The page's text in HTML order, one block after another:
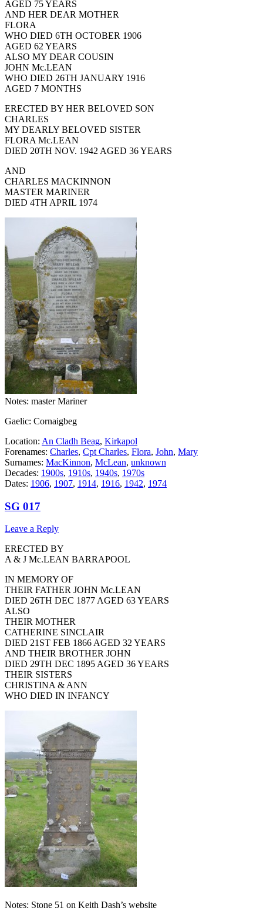
AGED 75 YEARS
AND HER DEAR MOTHER
FLORA
WHO DIED 6TH OCTOBER 1906
AGED 62 YEARS
ALSO MY DEAR COUSIN
JOHN Mc.LEAN
WHO DIED 26TH JANUARY 1916
AGED 7 MONTHS
ERECTED BY HER BELOVED SON
CHARLES
MY DEARLY BELOVED SISTER
FLORA Mc.LEAN
DIED 20TH NOV. 1942 AGED 36 YEARS
AND
CHARLES MACKINNON
MASTER MARINER
DIED 4TH APRIL 1974
Notes: master Mariner
Gaelic: Cornaigbeg
Location: An Cladh Beag, Kirkapol
Forenames: Charles, Cpt Charles, Flora, John, Mary
Surnames: MacKinnon, McLean, unknown
Decades: 1900s, 1910s, 1940s, 1970s
Dates: 1906, 1907, 1914, 1916, 1942, 1974
SG 017
Leave a Reply
ERECTED BY
A & J Mc.LEAN BARRAPOOL
IN MEMORY OF
THEIR FATHER JOHN Mc.LEAN
DIED 26TH DEC 1877 AGED 63 YEARS
ALSO
THEIR MOTHER
CATHERINE SINCLAIR
DIED 21ST FEB 1866 AGED 32 YEARS
AND THEIR BROTHER JOHN
DIED 29TH DEC 1895 AGED 36 YEARS
THEIR SISTERS
CHRISTINA & ANN
WHO DIED IN INFANCY
Notes: Stone 51 on Keith Dash’s website